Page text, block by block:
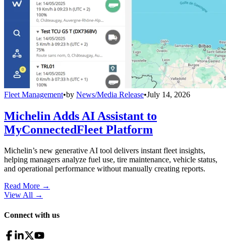
Fleet Management•by News/Media Release•July 14, 2026
Michelin Adds AI Assistant to
MyConnectedFleet Platform
Michelin’s new generative AI tool delivers instant fleet insights,
helping managers analyze fuel use, tire maintenance, vehicle status,
and operational performance without manually creating reports.
Read More →
View All →
Connect with us